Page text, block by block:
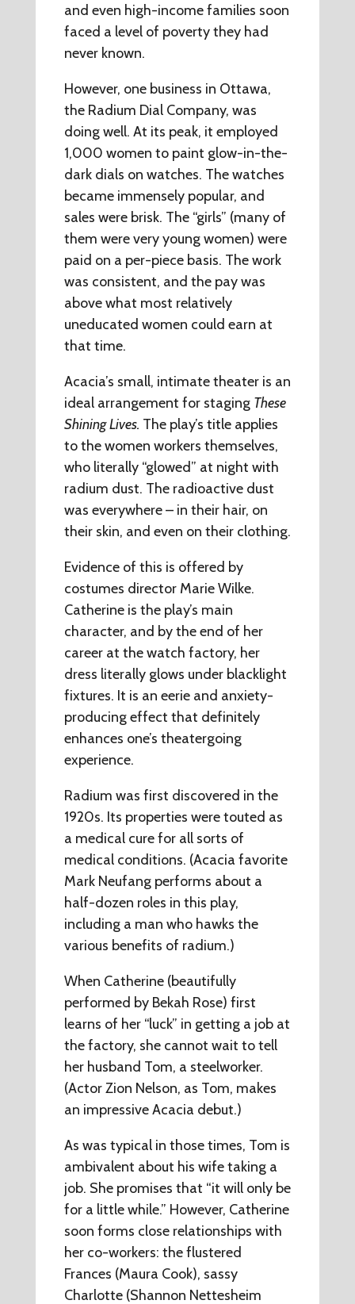
and even high-income families soon
faced a level of poverty they had
never known.
However, one business in Ottawa,
the Radium Dial Company, was
doing well. At its peak, it employed
1,000 women to paint glow-in-the-
dark dials on watches. The watches
became immensely popular, and
sales were brisk. The “girls” (many of
them were very young women) were
paid on a per-piece basis. The work
was consistent, and the pay was
above what most relatively
uneducated women could earn at
that time.
Acacia’s small, intimate theater is an
ideal arrangement for staging These
Shining Lives. The play’s title applies
to the women workers themselves,
who literally “glowed” at night with
radium dust. The radioactive dust
was everywhere – in their hair, on
their skin, and even on their clothing.
Evidence of this is offered by
costumes director Marie Wilke.
Catherine is the play’s main
character, and by the end of her
career at the watch factory, her
dress literally glows under blacklight
fixtures. It is an eerie and anxiety-
producing effect that definitely
enhances one’s theatergoing
experience.
Radium was first discovered in the
1920s. Its properties were touted as
a medical cure for all sorts of
medical conditions. (Acacia favorite
Mark Neufang performs about a
half-dozen roles in this play,
including a man who hawks the
various benefits of radium.)
When Catherine (beautifully
performed by Bekah Rose) first
learns of her “luck” in getting a job at
the factory, she cannot wait to tell
her husband Tom, a steelworker.
(Actor Zion Nelson, as Tom, makes
an impressive Acacia debut.)
As was typical in those times, Tom is
ambivalent about his wife taking a
job. She promises that “it will only be
for a little while.” However, Catherine
soon forms close relationships with
her co-workers: the flustered
Frances (Maura Cook), sassy
Charlotte (Shannon Nettesheim